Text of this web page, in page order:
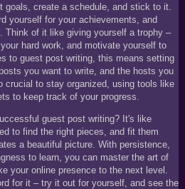
goals, create a schedule, and stick to it.
yourself for your achievements, and
Think of it like giving yourself a trophy –
hard work, and motivate yourself to
to guest post writing, this means setting
you want to write, and the hosts you
crucial to stay organized, using tools like
to keep track of your progress.
guest post writing? It's like
to find the right pieces, and fit them
a beautiful picture. With persistence,
to learn, you can master the art of
your online presence to the next level.
for it – try it out for yourself, and see the